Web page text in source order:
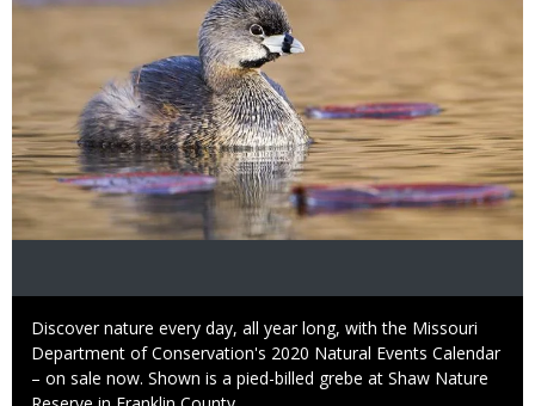
Caption
Discover nature every day, all year long, with the Missouri
Department of Conservation's 2020 Natural Events Calendar
– on sale now. Shown is a pied-billed grebe at Shaw Nature